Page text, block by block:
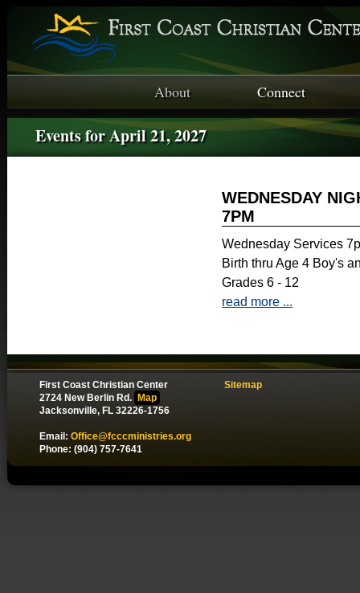
About Connect
Events for April 21, 2027
WEDNESDAY
7PM
Wednesday Services
Birth thru Age 4 Boy's
Grades 6 - 12
read more ...
First Coast Christian Center
2724 New Berlin Rd.
Map
Jacksonville, FL 32226-1756
Email: Office@fcccministries.org
Phone: (904) 757-7641
Sitemap